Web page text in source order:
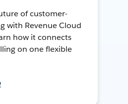
of customer-
with Revenue Cloud
how it connects
on one flexible